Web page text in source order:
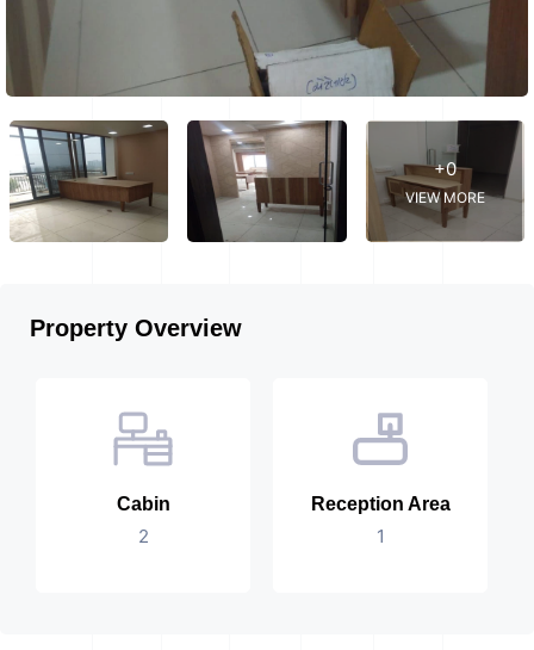
+0
VIEW MORE
Property Overview
Cabin
2
Reception Area
1